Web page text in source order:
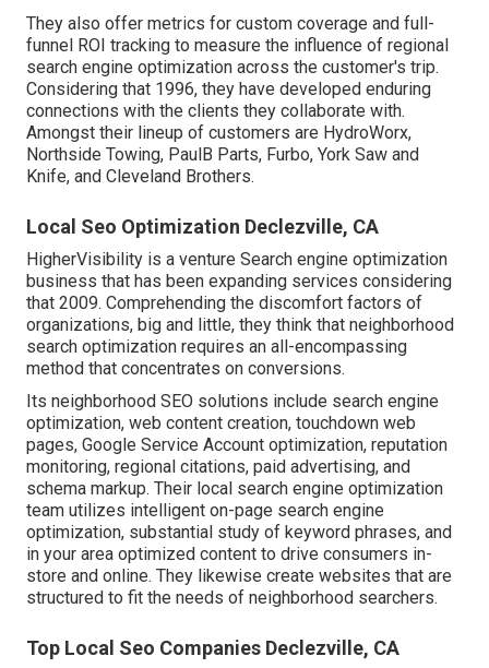
They also offer metrics for custom coverage and full-
funnel ROI tracking to measure the influence of regional
search engine optimization across the customer's trip.
Considering that 1996, they have developed enduring
connections with the clients they collaborate with.
Amongst their lineup of customers are HydroWorx,
Northside Towing, PaulB Parts, Furbo, York Saw and
Knife, and Cleveland Brothers.
Local Seo Optimization Declezville, CA
HigherVisibility is a venture Search engine optimization
business that has been expanding services considering
that 2009. Comprehending the discomfort factors of
organizations, big and little, they think that neighborhood
search optimization requires an all-encompassing
method that concentrates on conversions.
Its neighborhood SEO solutions include search engine
optimization, web content creation, touchdown web
pages, Google Service Account optimization, reputation
monitoring, regional citations, paid advertising, and
schema markup. Their local search engine optimization
team utilizes intelligent on-page search engine
optimization, substantial study of keyword phrases, and
in your area optimized content to drive consumers in-
store and online. They likewise create websites that are
structured to fit the needs of neighborhood searchers.
Top Local Seo Companies Declezville, CA